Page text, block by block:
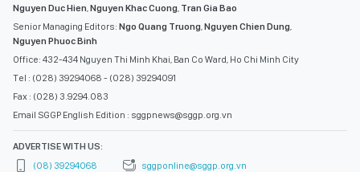
Nguyen Duc Hien Nguyen Khac Cuong Tran Gia Bao
Senior Managing Editors: Ngo Quang Truong Nguyen Chien Dung
Nguyen Phuoc Binh
Office: 432-434 Nguyen Thi Minh Khai, Ban Co Ward, Ho Chi Minh City
Tel : (028) 39294068 - (028) 39294091
Fax : (028) 3.9294.083
Email SGGP English Edition : sggpnews@sggp.org.vn
ADVERTISE WITH US:
(08) 39294068
sggponline@sggp.org.vn